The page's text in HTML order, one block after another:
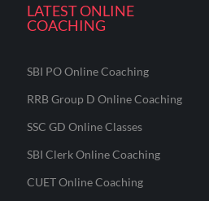
LATEST ONLINE
COACHING
SBI PO Online Coaching
RRB Group D Online Coaching
SSC GD Online Classes
SBI Clerk Online Coaching
CUET Online Coaching